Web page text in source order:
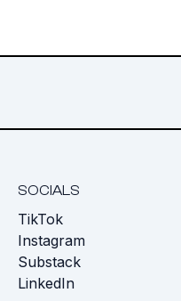
SOCIALS
TikTok
Instagram
Substack
LinkedIn